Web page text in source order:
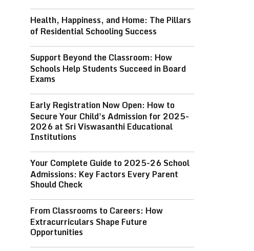
Health, Happiness, and Home: The Pillars
of Residential Schooling Success
Support Beyond the Classroom: How
Schools Help Students Succeed in Board
Exams
Early Registration Now Open: How to
Secure Your Child's Admission for 2025-
2026 at Sri Viswasanthi Educational
Institutions
Your Complete Guide to 2025-26 School
Admissions: Key Factors Every Parent
Should Check
From Classrooms to Careers: How
Extracurriculars Shape Future
Opportunities